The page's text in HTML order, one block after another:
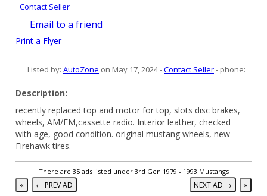
Contact Seller
Email to a friend
Print a Flyer
Listed by: AutoZone on May 17, 2024 -Contact Seller- phone:
Description:
recently replaced top and motor for top, slots disc brakes,
wheels, AM/FM,cassette radio. Interior leather, checked
with age, good condition. original mustang wheels, new
Firehawk tires.
There are 35 ads listed under 3rd Gen 1979 - 1993 Mustangs
« ← PREV AD NEXT AD → »